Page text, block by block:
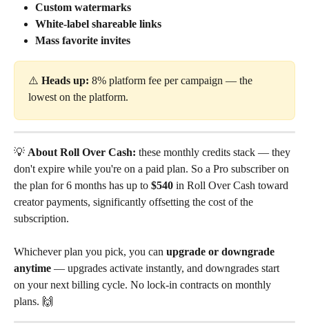
Custom watermarks
White-label shareable links
Mass favorite invites
⚠️ Heads up: 8% platform fee per campaign — the
lowest on the platform.
💡 About Roll Over Cash: these monthly credits stack — they
don't expire while you're on a paid plan. So a Pro subscriber on
the plan for 6 months has up to $540 in Roll Over Cash toward
creator payments, significantly offsetting the cost of the
subscription.
Whichever plan you pick, you can upgrade or downgrade
anytime — upgrades activate instantly, and downgrades start
on your next billing cycle. No lock-in contracts on monthly
plans. 🙌